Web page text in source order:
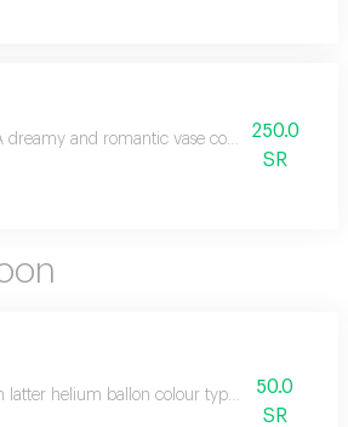
dreamy and romantic vase composed of soft
250.0
SR
latter helium ballon colour type:golden or
50.0
SR